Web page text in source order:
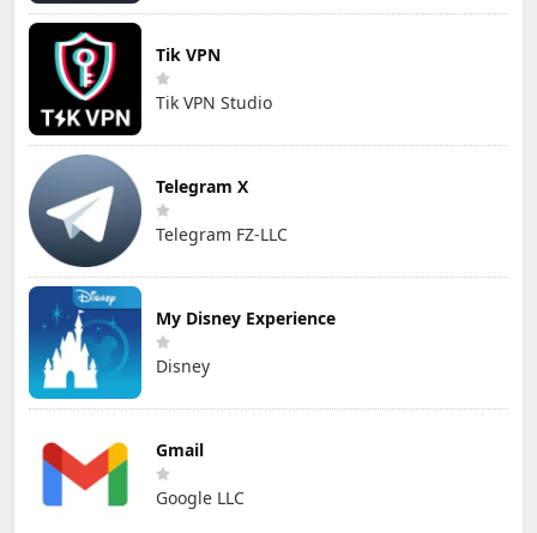
Tik VPN
Tik VPN Studio
Telegram X
Telegram FZ-LLC
My Disney Experience
Disney
Gmail
Google LLC